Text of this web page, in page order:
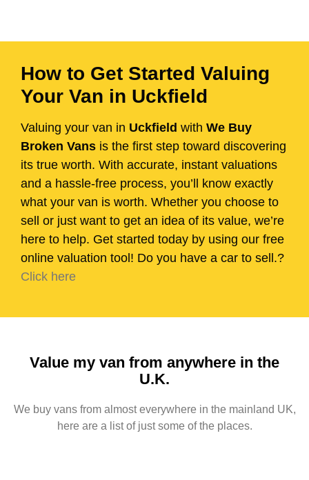
How to Get Started Valuing
Your Van in Uckfield
Valuing your van in Uckfield with We Buy
Broken Vans is the first step toward discovering
its true worth. With accurate, instant valuations
and a hassle-free process, you’ll know exactly
what your van is worth. Whether you choose to
sell or just want to get an idea of its value, we’re
here to help. Get started today by using our free
online valuation tool! Do you have a car to sell.?
Click here
Value my van from anywhere in the
U.K.
We buy vans from almost everywhere in the mainland UK,
here are a list of just some of the places.